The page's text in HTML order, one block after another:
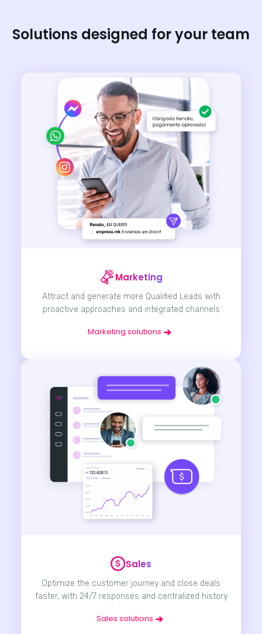
Solutions designed for your team
Marketing
Attract and generate more Qualified Leads with
proactive approaches and integrated channels
Marketing solutions
Sales
Optimize the customer journey and close deals
faster, with 24/7 responses and centralized history
Sales solutions